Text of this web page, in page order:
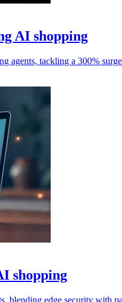
AI shopping
agents, tackling a 300%
shopping
blending edge security with